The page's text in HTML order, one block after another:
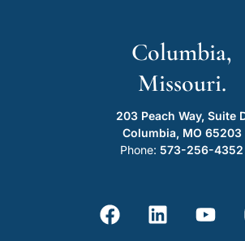
Columbia,
Missouri.
203 Peach Way, Suite
Columbia, MO 65203
Phone: 573-256-4352